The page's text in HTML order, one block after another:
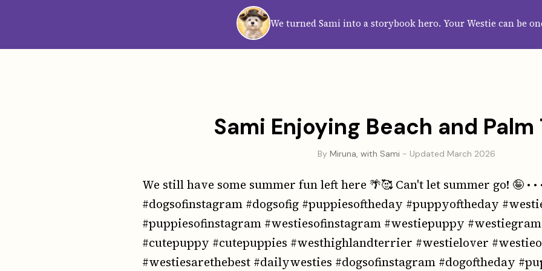
We turned Sami into a storybook hero. Your Westie can be
HOME ABOUT CATEGORIES GUIDES WALLPAPERS
Sami Enjoying Beach and Palm
By Miruna, with Sami - Updated March 2026
We still have some summer fun left here 🌴🥰 Can't let summer go! 🤪 • •
#dogsofinstagram #dogsofig #puppiesoftheday #puppyoftheday
#puppiesofinstagram #westiesofinstagram #westiepuppy
#cutepuppy #cutepuppies #westhighlandterrier #westielover
#westiesarethebest #dailywesties #dogsofinstagram #dogoftheday